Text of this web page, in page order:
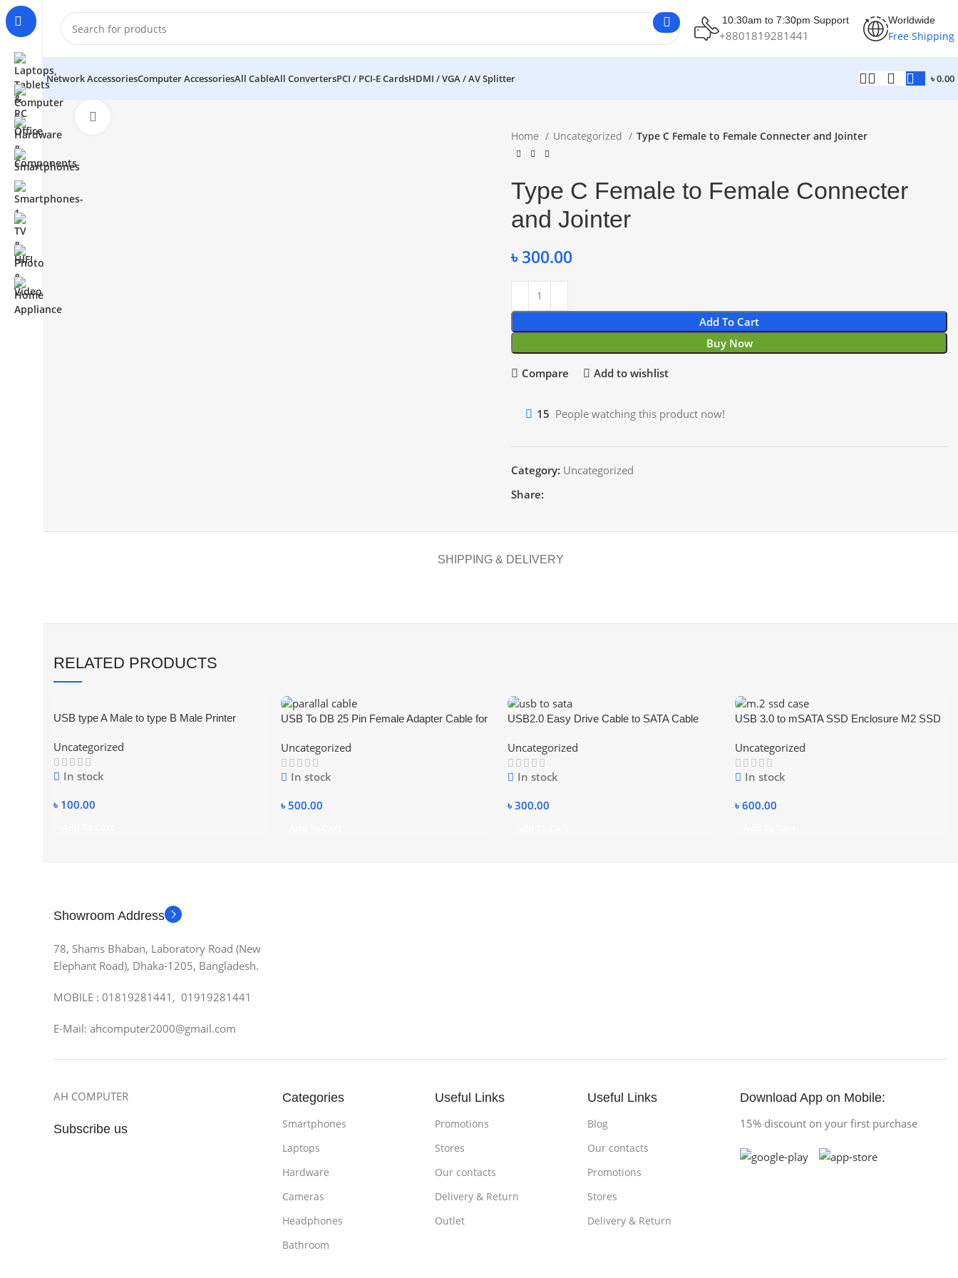
10:30am to 7:30pm Support
+8801819281441
Worldwide
Free Shipping
Network AccessoriesComputer AccessoriesAll CableAll ConvertersPCI / PCI-E CardsHDMI / VGA / AV Splitter ৳0.00
Home Uncategorized Type C Female to Female Connecter and Jointer
Type C Female to Female Connecter
and Jointer
৳300.00
Add To Cart
Buy Now
Compare Add to wishlist
15 People watching this product now!
Category: Uncategorized
Share:
SHIPPING & DELIVERY
RELATED PRODUCTS
USB type A Male to type B Male Printer
Uncategorized
In stock
৳ 100.00
USB To DB 25 Pin Female Adapter Cable for
Uncategorized
In stock
৳ 500.00
USB2.0 Easy Drive Cable to SATA Cable
SATA Hard Disk support 2TB Hard Disk with
power
Uncategorized
In stock
৳ 300.00
USB 3.0 to mSATA SSD Enclosure M2 SSD
Hard Disk Adapter
Uncategorized
In stock
৳ 600.00
Showroom Address
78, Shams Bhaban, Laboratory Road (New
Elephant Road), Dhaka-1205, Bangladesh.
MOBILE : 01819281441, 01919281441
E-Mail: ahcomputer2000@gmail.com
AH COMPUTER
Subscribe us
Categories
Smartphones
Laptops
Hardware
Cameras
Headphones
Bathroom
Useful Links
Promotions
Stores
Our contacts
Delivery & Return
Outlet
Useful Links
Blog
Our contacts
Promotions
Stores
Delivery & Return
Download App on Mobile:
15% discount on your first purchase